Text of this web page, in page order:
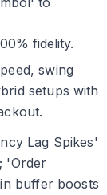
fidelity.
swing
setups with
Lag Spikes'
'Order
buffer boosts